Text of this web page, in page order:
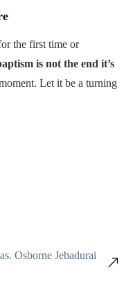
the first time or
is not the end it’s
Let it be a turning
Osborne Jebadurai